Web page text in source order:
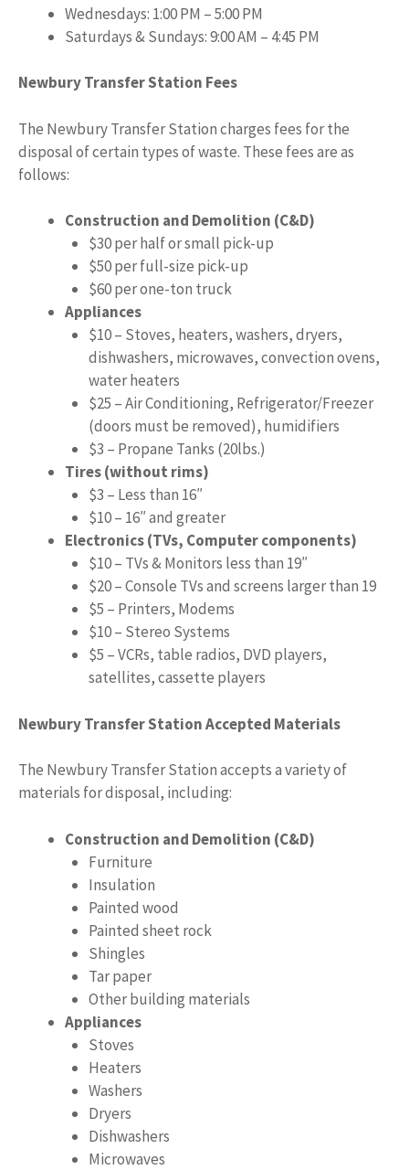
Wednesdays: 1:00 PM – 5:00 PM
Saturdays & Sundays: 9:00 AM – 4:45 PM
Newbury Transfer Station Fees
The Newbury Transfer Station charges fees for the
disposal of certain types of waste. These fees are as
follows:
Construction and Demolition (C&D)
$30 per half or small pick-up
$50 per full-size pick-up
$60 per one-ton truck
Appliances
$10 – Stoves, heaters, washers, dryers,
dishwashers, microwaves, convection ovens,
water heaters
$25 – Air Conditioning, Refrigerator/Freezer
(doors must be removed), humidifiers
$3 – Propane Tanks (20lbs.)
Tires (without rims)
$3 – Less than 16″
$10 – 16″ and greater
Electronics (TVs, Computer components)
$10 – TVs & Monitors less than 19″
$20 – Console TVs and screens larger than 19
$5 – Printers, Modems
$10 – Stereo Systems
$5 – VCRs, table radios, DVD players,
satellites, cassette players
Newbury Transfer Station Accepted Materials
The Newbury Transfer Station accepts a variety of
materials for disposal, including:
Construction and Demolition (C&D)
Furniture
Insulation
Painted wood
Painted sheet rock
Shingles
Tar paper
Other building materials
Appliances
Stoves
Heaters
Washers
Dryers
Dishwashers
Microwaves